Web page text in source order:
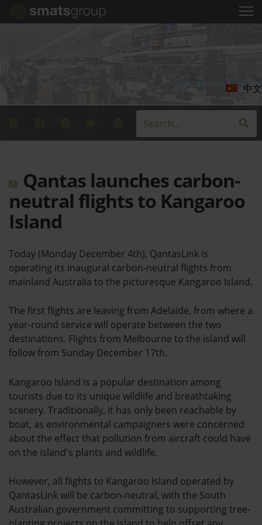
中文
Qantas launches carbon-
neutral flights to Kangaroo
Island
Today (Monday December 4th), QantasLink is
operating its inaugural carbon-neutral flights from
mainland Australia to the picturesque Kangaroo Island.
The first flights are leaving from Adelaide, from where a
year-round service will operate between the two
destinations. Flights from Melbourne to the island will
follow from Sunday December 17th.
Kangaroo Island is a popular destination among
tourists due to its unique wildlife and breathtaking
scenery. Traditionally, it has only been reachable by
boat, as environmental campaigners were concerned
about the effect that pollution from aircraft could have
on the island's plants and wildlife.
However, all flights to Kangaroo Island operated by
QantasLink will be carbon-neutral, with the South
Australian government committing to supporting tree-